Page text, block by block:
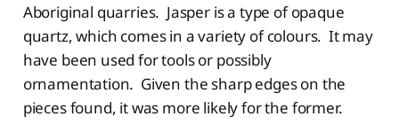
Aboriginal quarries. Jasper is a type of opaque
quartz, which comes in a variety of colours. It may
have been used for tools or possibly
ornamentation. Given the sharp edges on the
pieces found, it was more likely for the former.